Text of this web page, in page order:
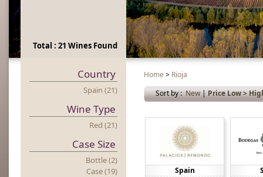
Total : 21 Wines Found
Country
Spain (21)
Wine Type
Red (21)
Case Size
Bottle (2)
Case (19)
Home > Rioja
Sort by :New|Price Low >
Spain